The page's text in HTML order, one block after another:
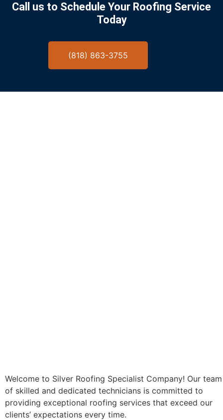
Call us to Schedule Your Roofing Service
Today
(818) 863-3755
Welcome to Silver Roofing Specialist Company! Our team
of skilled and dedicated technicians is committed to
providing exceptional roofing services that exceed our
clients’ expectations every time.